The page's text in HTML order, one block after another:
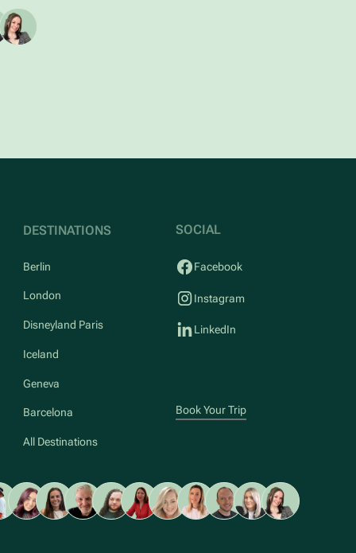
DESTINATIONS
Berlin
London
Disneyland Paris
Iceland
Geneva
Barcelona
All Destinations
SOCIAL
Facebook
Instagram
LinkedIn
Book Your Trip